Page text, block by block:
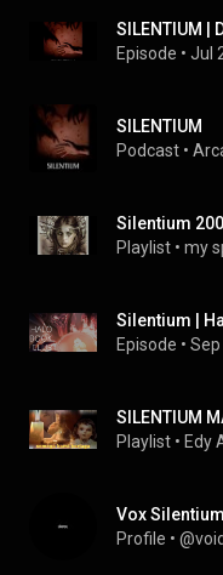
Episode • Jul
SILENTIUM
Podcast •
Silentium
Playlist • my
Silentium |
Episode •
SILENTIUM
Playlist • Edy
Vox Silentium
Profile •